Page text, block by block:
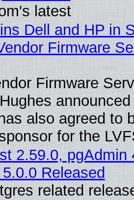
latest
Dell and HP in
Firmware
Firmware
also agreed to
for the
2.59.0, pgAdmin
Released
related